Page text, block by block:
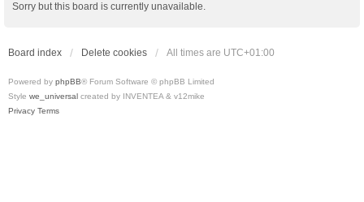
Sorry but this board is currently unavailable.
Board index Delete cookies All times are UTC+01:00
Powered by phpBB® Forum Software © phpBB Limited
Style we_universal created by INVENTEA & v12mike
Privacy Terms